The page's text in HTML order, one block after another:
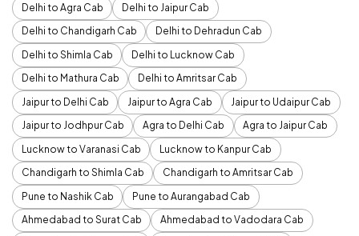
Delhi to Agra Cab
Delhi to Jaipur Cab
Delhi to Chandigarh Cab
Delhi to Dehradun Cab
Delhi to Shimla Cab
Delhi to Lucknow Cab
Delhi to Mathura Cab
Delhi to Amritsar Cab
Jaipur to Delhi Cab
Jaipur to Agra Cab
Jaipur to Udaipur Cab
Jaipur to Jodhpur Cab
Agra to Delhi Cab
Agra to Jaipur Cab
Lucknow to Varanasi Cab
Lucknow to Kanpur Cab
Chandigarh to Shimla Cab
Chandigarh to Amritsar Cab
Pune to Nashik Cab
Pune to Aurangabad Cab
Ahmedabad to Surat Cab
Ahmedabad to Vadodara Cab